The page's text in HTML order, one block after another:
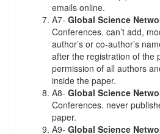
emails online.
A7- Global Science
Conferences. can’t add,
author’s or co-author’s
after the registration of the
permission of all authors
inside the paper.
A8- Global Science
Conferences. never
paper.
A9- Global Science